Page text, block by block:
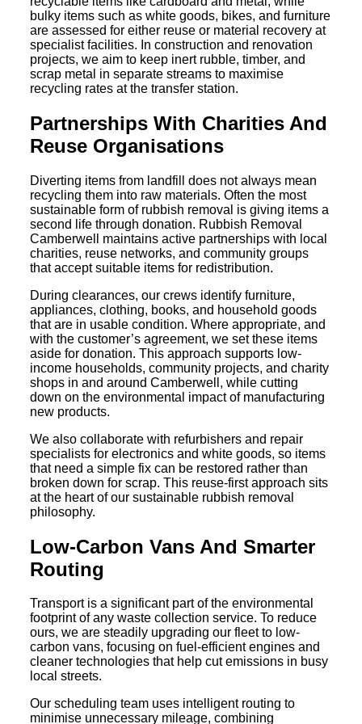
bulky items such as white goods, bikes, and furniture
are assessed for either reuse or material recovery at
specialist facilities. In construction and renovation
projects, we aim to keep inert rubble, timber, and
scrap metal in separate streams to maximise
recycling rates at the transfer station.
Partnerships With Charities And
Reuse Organisations
Diverting items from landfill does not always mean
recycling them into raw materials. Often the most
sustainable form of rubbish removal is giving items a
second life through donation. Rubbish Removal
Camberwell maintains active partnerships with local
charities, reuse networks, and community groups
that accept suitable items for redistribution.
During clearances, our crews identify furniture,
appliances, clothing, books, and household goods
that are in usable condition. Where appropriate, and
with the customer’s agreement, we set these items
aside for donation. This approach supports low-
income households, community projects, and charity
shops in and around Camberwell, while cutting
down on the environmental impact of manufacturing
new products.
We also collaborate with refurbishers and repair
specialists for electronics and white goods, so items
that need a simple fix can be restored rather than
broken down for scrap. This reuse-first approach sits
at the heart of our sustainable rubbish removal
philosophy.
Low-Carbon Vans And Smarter
Routing
Transport is a significant part of the environmental
footprint of any waste collection service. To reduce
ours, we are steadily upgrading our fleet to low-
carbon vans, focusing on fuel-efficient engines and
cleaner technologies that help cut emissions in busy
local streets.
Our scheduling team uses intelligent routing to
minimise unnecessary mileage, combining